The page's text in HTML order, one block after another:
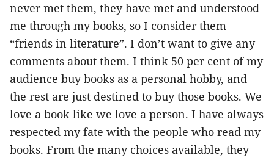
never met them, they have met and understood
me through my books, so I consider them
“friends in literature”. I don’t want to give any
comments about them. I think 50 per cent of my
audience buy books as a personal hobby, and
the rest are just destined to buy those books. We
love a book like we love a person. I have always
respected my fate with the people who read my
books. From the many choices available, they